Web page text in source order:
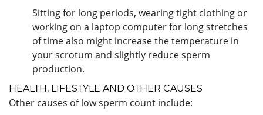
Sitting for long periods, wearing tight clothing or
working on a laptop computer for long stretches
of time also might increase the temperature in
your scrotum and slightly reduce sperm
production.
HEALTH, LIFESTYLE AND OTHER CAUSES
Other causes of low sperm count include: